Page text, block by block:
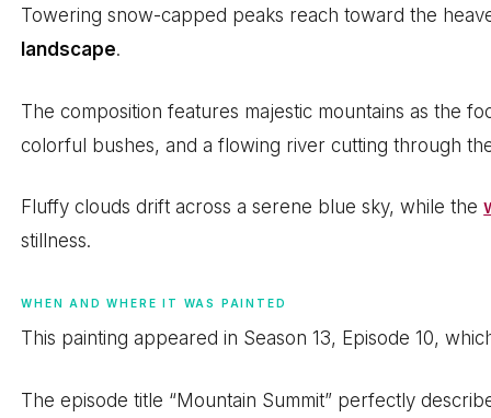
Towering snow-capped peaks reach toward the
landscape.
The composition features majestic mountains as the
colorful bushes, and a flowing river cutting through
Fluffy clouds drift across a serene blue sky, while the
stillness.
WHEN AND WHERE IT WAS PAINTED
This painting appeared in Season 13, Episode 10,
The episode title “Mountain Summit” perfectly